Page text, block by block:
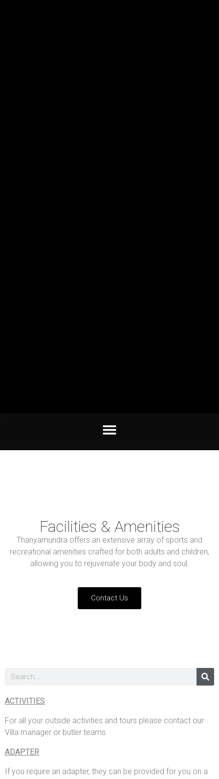
Facilities & Amenities
Thanyamundra offers an extensive array of sports and
recreational amenities crafted for both adults and children,
allowing you to rejuvenate your body and soul.
Contact Us
ACTIVITIES
For all your outside activities and tours please contact our
Villa manager or butler teams
ADAPTER
If you require an adapter, they can be provided for you on a